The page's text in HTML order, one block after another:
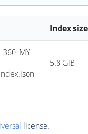
Index size
360_MY-
5.8 GiB
license.